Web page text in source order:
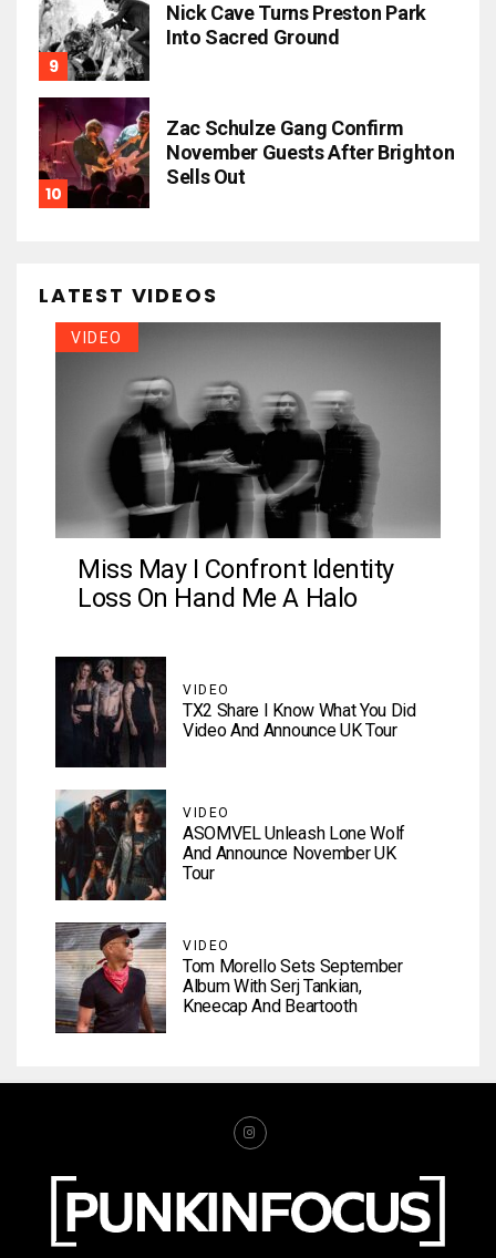
Nick Cave Turns Preston Park
Into Sacred Ground
Zac Schulze Gang Confirm
November Guests After Brighton
Sells Out
LATEST VIDEOS
VIDEO
Miss May I Confront Identity
Loss On Hand Me A Halo
VIDEO
TX2 Share I Know What You Did
Video And Announce UK Tour
VIDEO
ASOMVEL Unleash Lone Wolf
And Announce November UK
Tour
VIDEO
Tom Morello Sets September
Album With Serj Tankian,
Kneecap And Beartooth